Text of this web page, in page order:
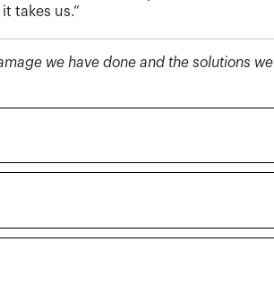
takes us.”
we have done and the solutions we